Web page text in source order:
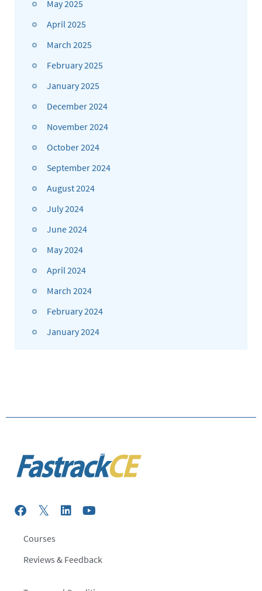
May 2025
April 2025
March 2025
February 2025
January 2025
December 2024
November 2024
October 2024
September 2024
August 2024
July 2024
June 2024
May 2024
April 2024
March 2024
February 2024
January 2024
Courses
Reviews & Feedback